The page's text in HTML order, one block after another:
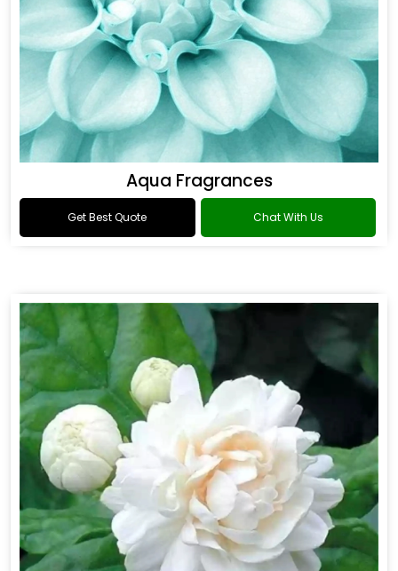
Aqua Fragrances
Get Best Quote Chat With Us